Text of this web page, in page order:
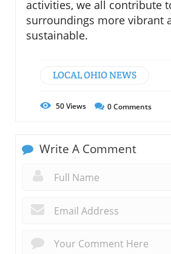
activities, we all contribute
surroundings more vibrant
sustainable.
LOCAL OHIO NEWS
50Views 0Comments
Write A Comment